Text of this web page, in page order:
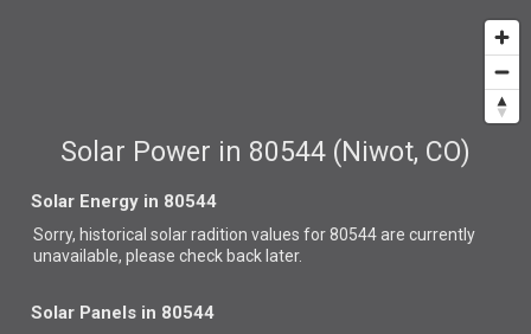
Solar Power in 80544 (Niwot, CO)
Solar Energy in 80544
Sorry, historical solar radition values for 80544 are currently
unavailable, please check back later.
Solar Panels in 80544